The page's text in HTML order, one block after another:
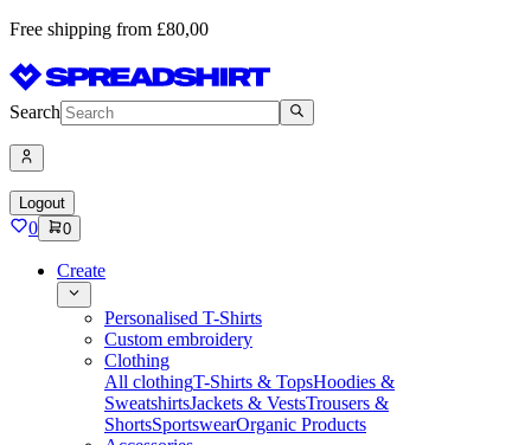
Free shipping from £80,00
Search
Logout
0 0
Create
Personalised T-Shirts
Custom embroidery
Clothing
All clothingT-Shirts & TopsHoodies &
SweatshirtsJackets & VestsTrousers &
ShortsSportswearOrganic Products